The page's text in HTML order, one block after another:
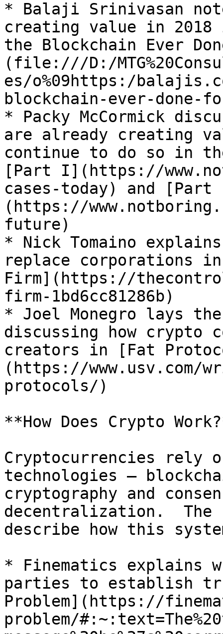
* Balaji Srinivasan
creating value in 2018
the Blockchain Ever
(file:///D:/
es/o%09https:/
blockchain-ever-done-
* Packy McCormick
are already creating
continue to do so in
[Part I](https://
cases-today) and
(https://
future)
* Nick Tomaino
replace corporations
Firm](https://
firm-1bd6cc81286b)
* Joel Monegro lays
discussing how crypto
creators in [Fat
(https://www.usv.com/
protocols/)
**How Does Crypto
Cryptocurrencies rely
technologies –
cryptography and
decentralization.  The
describe how this
* Finematics explains
parties to establish
Problem](https://
problem/